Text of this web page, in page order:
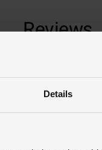
Details
Reviews